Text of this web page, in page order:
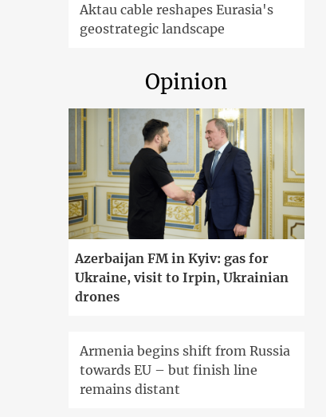
Aktau cable reshapes Eurasia's
geostrategic landscape
Opinion
Azerbaijan FM in Kyiv: gas for
Ukraine, visit to Irpin, Ukrainian
drones
Armenia begins shift from Russia
towards EU – but finish line
remains distant